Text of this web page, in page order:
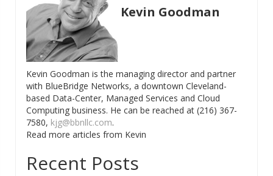
Kevin Goodman
Kevin Goodman is the managing director and partner
with BlueBridge Networks, a downtown Cleveland-
based Data-Center, Managed Services and Cloud
Computing business. He can be reached at (216) 367-
7580, kjg@bbnllc.com.
Read more articles from Kevin
Recent Posts